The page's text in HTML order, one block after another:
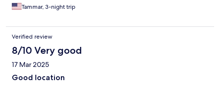
Tammar, 3-night trip
Verified review
8/10 Very good
17 Mar 2025
Good location